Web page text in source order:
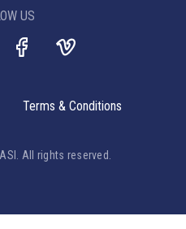
US
All rights reserved.
Terms & Conditions